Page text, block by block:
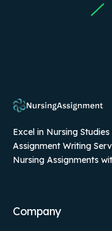
Excel in Nursing
Assignment Writing
Nursing Assignments
Company